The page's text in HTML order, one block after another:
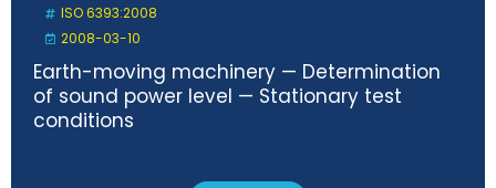
ISO 6393:2008
2008-03-10
Earth-moving machinery — Determination
of sound power level — Stationary test
conditions